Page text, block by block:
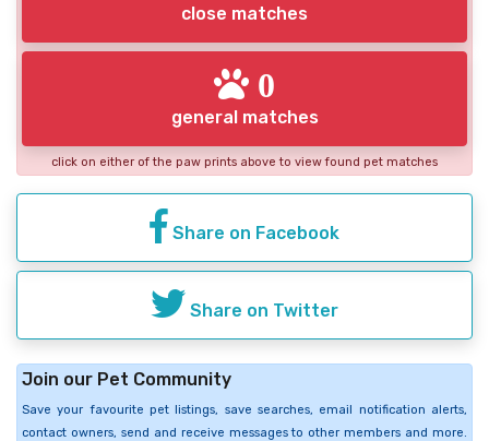
close matches
0
general matches
click on either of the paw prints above to view found pet matches
Share on Facebook
Share on Twitter
Join our Pet Community
Save your favourite pet listings, save searches, email notification alerts,
contact owners, send and receive messages to other members and more.